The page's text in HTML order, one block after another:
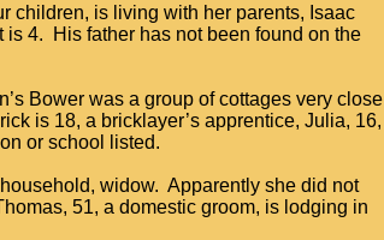
children, is living with her parents, Isaac
4. His father has not been found on the
Bower was a group of cottages very close
is 18, a bricklayer’s apprentice, Julia, 16,
or school listed.
widow. Apparently she did not
51, a domestic groom, is lodging in